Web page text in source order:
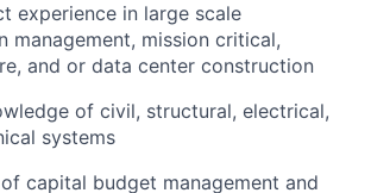
experience in large scale
management, mission critical,
and or data center construction
of civil, structural, electrical,
systems
capital budget management and